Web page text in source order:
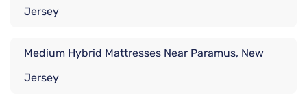
Jersey
Medium Hybrid Mattresses Near Paramus, New
Jersey